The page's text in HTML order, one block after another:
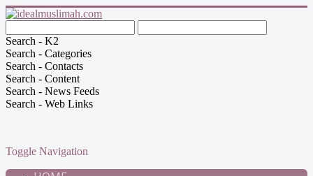
Search - K2
Search - Categories
Search - Contacts
Search - Content
Search - News Feeds
Search - Web Links
Toggle Navigation